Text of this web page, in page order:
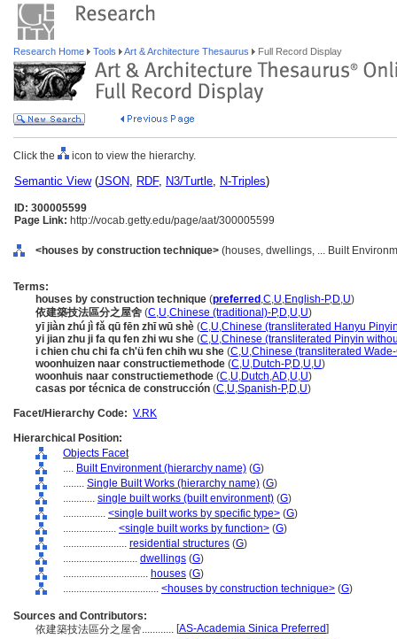
Research Home Tools Art & Architecture Thesaurus Full Record Display
Click the icon to view the hierarchy.
Semantic View(JSON, RDF, N3/Turtle, N-Triples)
ID: 300005599
Page Link: http://vocab.getty.edu/page/aat/300005599
<houses by construction technique> (houses, dwellings, ... Built
Terms:
houses by construction technique (preferred ,C,U,English-P,D,U)
依建築技法區分之屋舍 (C,U,Chinese (traditional)-P,D,U,U)
yī jiàn zhú jì fǎ qū fēn zhī wū shè (C,U,Chinese (transliterated Hanyu
yi jian zhu ji fa qu fen zhi wu she (C,U,Chinese (transliterated Pinyin
i chien chu chi fa ch'ü fen chih wu she (C,U,Chinese (transliterated
woonhuizen naar constructiemethode (C,U,Dutch-P,D,U,U)
woonhuis naar constructiemethode (C,U,Dutch,AD,U,U)
casas por técnica de construcción (C,U,Spanish-P,D,U)
Facet/Hierarchy Code: V.RK
Hierarchical Position:
Objects Facet
.... Built Environment (hierarchy name) (G)
........ Single Built Works (hierarchy name) (G)
............ single built works (built environment) (G)
................ <single built works by specific type> (G)
.................... <single built works by function> (G)
........................ residential structures (G)
............................ dwellings (G)
................................ houses (G)
.................................... <houses by construction technique> (G)
Sources and Contributors:
依建築技法區分之屋舍............ [AS-Academia Sinica Preferred]